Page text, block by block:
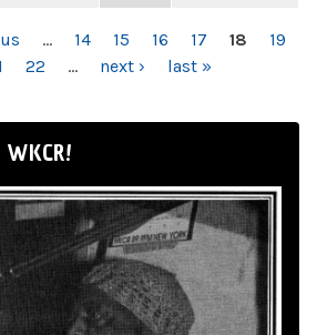
… 14 15 16 17 18
19
22 … next › last »